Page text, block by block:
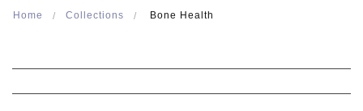
Home Collections Bone Health